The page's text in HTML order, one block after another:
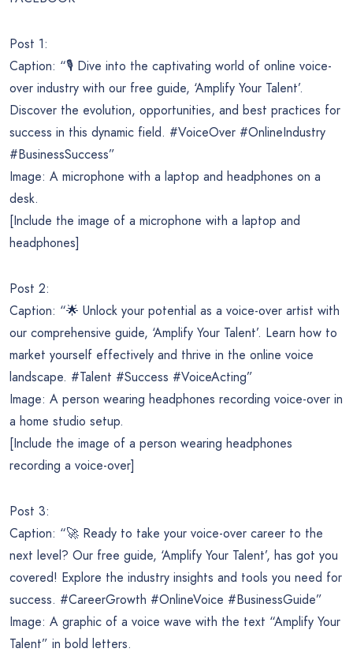
Post 1:
Caption: “🎙️ Dive into the captivating world of online voice-
over industry with our free guide, ‘Amplify Your Talent’.
Discover the evolution, opportunities, and best practices for
success in this dynamic field. #VoiceOver #OnlineIndustry
#BusinessSuccess”
Image: A microphone with a laptop and headphones on a
desk.
[Include the image of a microphone with a laptop and
headphones]
Post 2:
Caption: “🌟 Unlock your potential as a voice-over artist with
our comprehensive guide, ‘Amplify Your Talent’. Learn how to
market yourself effectively and thrive in the online voice
landscape. #Talent #Success #VoiceActing”
Image: A person wearing headphones recording voice-over in
a home studio setup.
[Include the image of a person wearing headphones
recording a voice-over]
Post 3:
Caption: “🚀 Ready to take your voice-over career to the
next level? Our free guide, ‘Amplify Your Talent’, has got you
covered! Explore the industry insights and tools you need for
success. #CareerGrowth #OnlineVoice #BusinessGuide”
Image: A graphic of a voice wave with the text “Amplify Your
Talent” in bold letters.